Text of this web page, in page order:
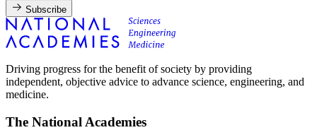
Subscribe
Driving progress for the benefit of society by providing
independent, objective advice to advance science, engineering, and
medicine.
The National Academies